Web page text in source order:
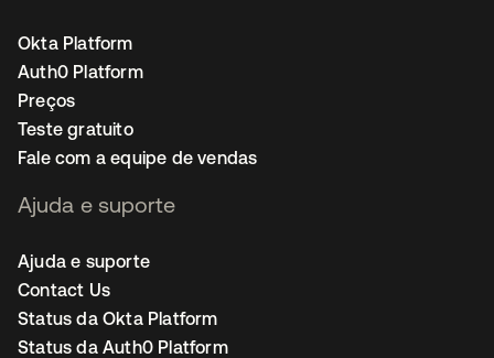
Okta Platform
Auth0 Platform
Preços
Teste gratuito
Fale com a equipe de vendas
Ajuda e suporte
Ajuda e suporte
Contact Us
Status da Okta Platform
Status da Auth0 Platform